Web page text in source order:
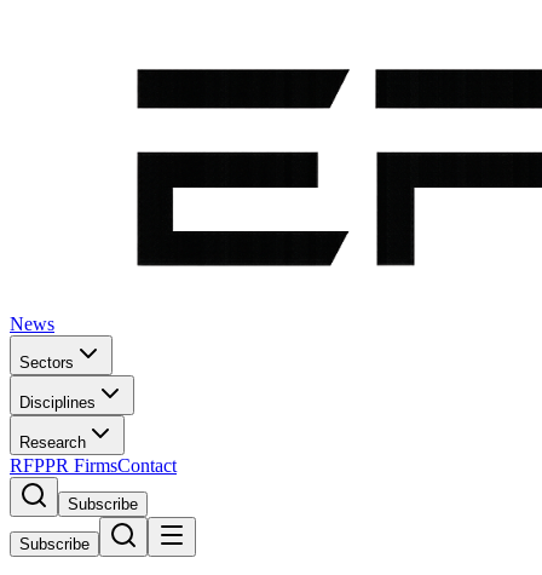
News
Sectors
Disciplines
Research
RFPPR FirmsContact
Subscribe
Subscribe